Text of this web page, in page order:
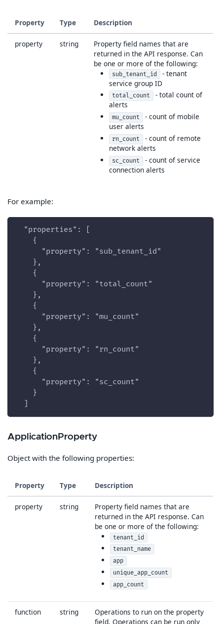
Property Type Description
property string
Property field names that are
returned in the API response. Can
be one or more of the following:
sub_tenant_id
- tenant
service group ID
total_count
- total count of
alerts
mu_count
- count of mobile
user alerts
rn_count
- count of remote
network alerts
sc_count
- count of service
connection alerts
For example:
  "properties": [
    {
      "property": "sub_tenant_id"
    },
    {
      "property": "total_count"
    },
    {
      "property": "mu_count"
    },
    {
      "property": "rn_count"
    },
    {
      "property": "sc_count"
    }
  ]
ApplicationProperty
Object with the following properties:
Property Type Description
property string
Property field names that are
returned in the API response. Can
be one or more of the following:
tenant_id
tenant_name
app
unique_app_count
app_count
function string
Operations to run on the property
field. Operations can be run only